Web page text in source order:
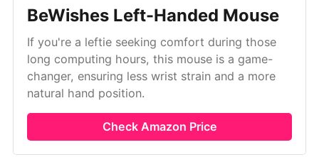
BeWishes Left-Handed Mouse
If you're a leftie seeking comfort during those
long computing hours, this mouse is a game-
changer, ensuring less wrist strain and a more
natural hand position.
Check Amazon Price